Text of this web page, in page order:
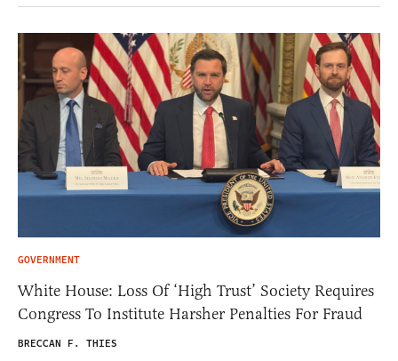
GOVERNMENT
White House: Loss Of ‘High Trust’ Society Requires
Congress To Institute Harsher Penalties For Fraud
BRECCAN F. THIES